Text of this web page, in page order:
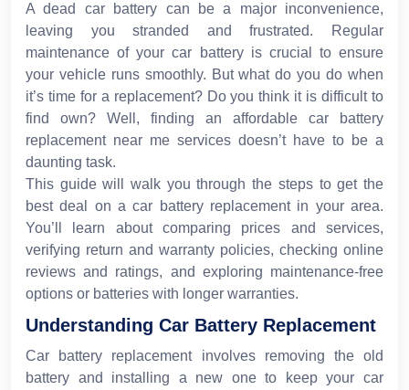
A dead car battery can be a major inconvenience,
leaving you stranded and frustrated. Regular
maintenance of your car battery is crucial to ensure
your vehicle runs smoothly. But what do you do when
it’s time for a replacement? Do you think it is difficult to
find own? Well, finding an affordable car battery
replacement near me services doesn’t have to be a
daunting task.
This guide will walk you through the steps to get the
best deal on a car battery replacement in your area.
You’ll learn about comparing prices and services,
verifying return and warranty policies, checking online
reviews and ratings, and exploring maintenance-free
options or batteries with longer warranties.
Understanding Car Battery Replacement
Car battery replacement involves removing the old
battery and installing a new one to keep your car